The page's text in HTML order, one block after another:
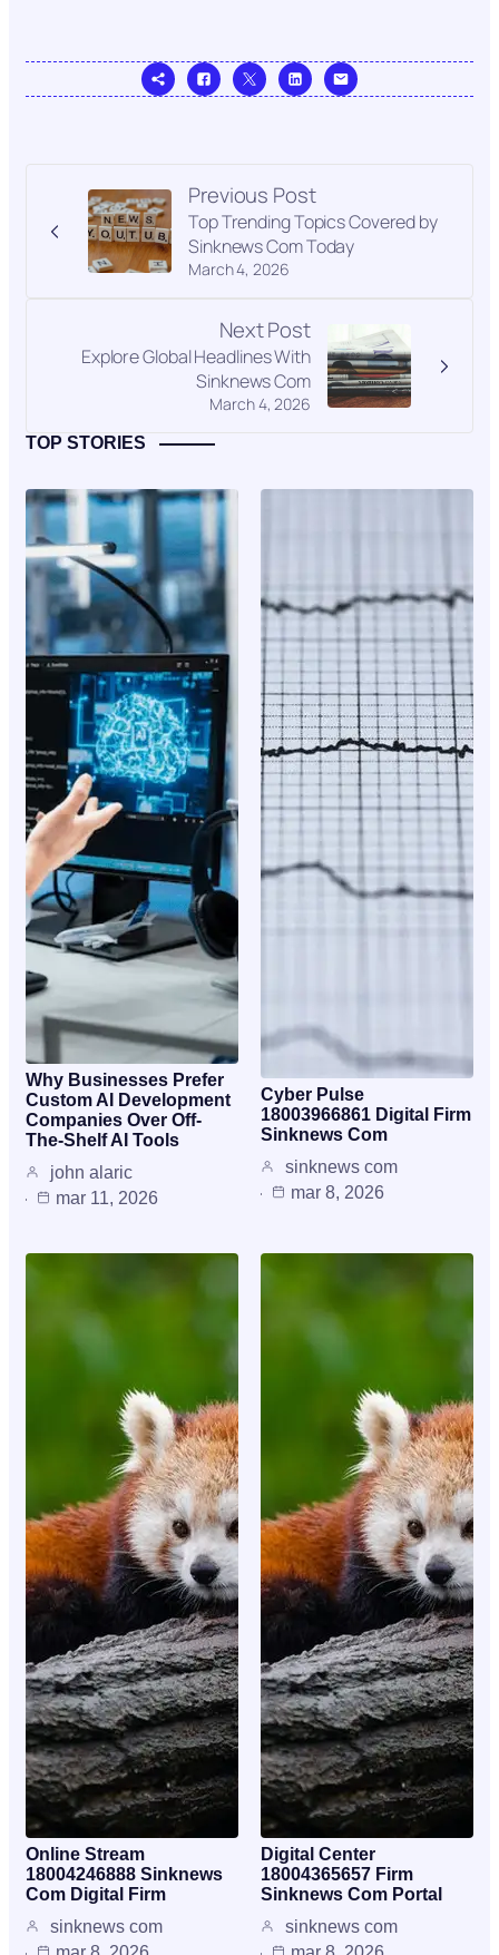
Previous Post
March 4, 2026
Top Trending Topics Covered by
Sinknews Com Today
Next Post
March 4, 2026
Explore Global Headlines With
Sinknews Com
TOP STORIES
Why Businesses Prefer
Custom AI Development
Companies Over Off-
The-Shelf AI Tools
john alaric
mar 11, 2026
Cyber Pulse
18003966861 Digital Firm
Sinknews Com
sinknews com
mar 8, 2026
Online Stream
18004246888 Sinknews
Com Digital Firm
sinknews com
Digital Center
18004365657 Firm
Sinknews Com Portal
sinknews com